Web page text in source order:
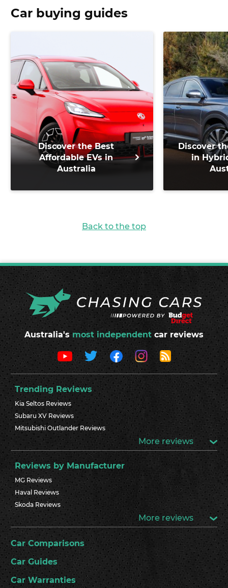
Car buying guides
Discover the Best
Affordable EVs in
Australia
Discover
in
Back to the top
Australia's most independent car reviews
Trending Reviews
Kia Seltos Reviews
Subaru XV Reviews
Mitsubishi Outlander Reviews
More reviews
Reviews by Manufacturer
MG Reviews
Haval Reviews
Skoda Reviews
More reviews
Car Comparisons
Car Guides
Car Warranties